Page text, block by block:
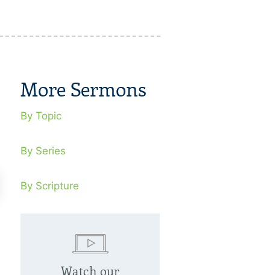
Soul Ties
More Sermons
By Topic
By Series
By Scripture
Watch our